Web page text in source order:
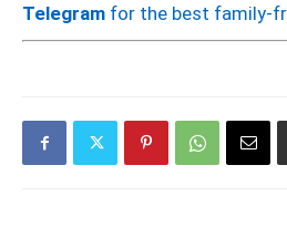
Telegram for the best family-